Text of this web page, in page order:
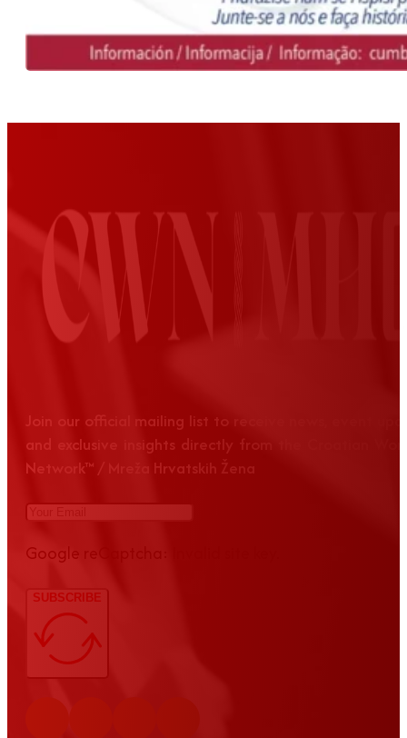
Join our official mailing list to receive news, event
and exclusive insights directly from the Croatian
Network™ / Mreža Hrvatskih Žena
Google reCaptcha: Invalid site key.
SUBSCRIBE